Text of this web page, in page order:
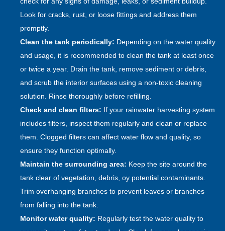
Look for cracks, rust, or loose fittings and address them
promptly.
Clean the tank periodically: Depending on the water quality
and usage, it is recommended to clean the tank at least once
or twice a year. Drain the tank, remove sediment or debris,
and scrub the interior surfaces using a non-toxic cleaning
solution. Rinse thoroughly before refilling.
Check and clean filters: If your rainwater harvesting system
includes filters, inspect them regularly and clean or replace
them. Clogged filters can affect water flow and quality, so
ensure they function optimally.
Maintain the surrounding area: Keep the site around the
tank clear of vegetation, debris, oy potential contaminants.
Trim overhanging branches to prevent leaves or branches
from falling into the tank.
Monitor water quality: Regularly test the water quality to